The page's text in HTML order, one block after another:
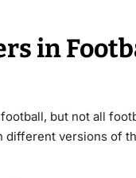
in
but not all
versions of